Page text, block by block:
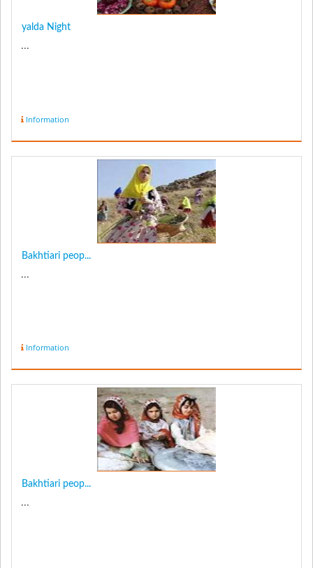
yalda Night
...
Information
Bakhtiari peop...
...
Information
Bakhtiari peop...
...